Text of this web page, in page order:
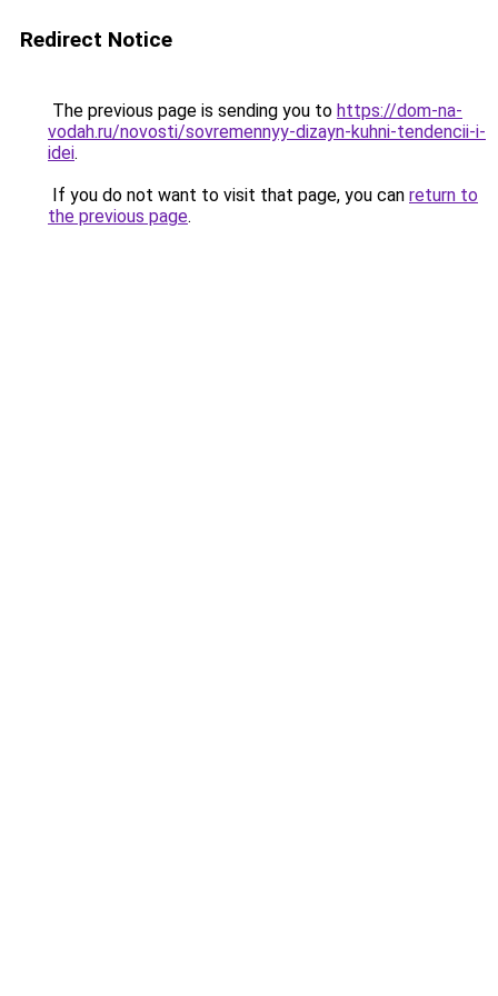
Redirect Notice
The previous page is sending you to https://dom-na-
vodah.ru/novosti/sovremennyy-dizayn-kuhni-tendencii-i-
idei.
If you do not want to visit that page, you can return to
the previous page.